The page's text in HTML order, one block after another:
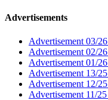
Advertisements
Advertisement 03/26
Advertisement 02/26
Advertisement 01/26
Advertisement 13/25
Advertisement 12/25
Advertisement 11/25